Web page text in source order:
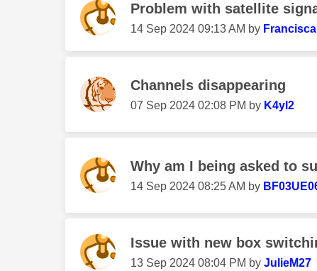
Problem with satellite
‎14 Sep 2024 09:13 AM by
Channels disappearing
‎07 Sep 2024 02:08 PM by K4yl2
Why am I being asked to
‎14 Sep 2024 08:25 AM by
Issue with new box
‎13 Sep 2024 08:04 PM by JulieM27